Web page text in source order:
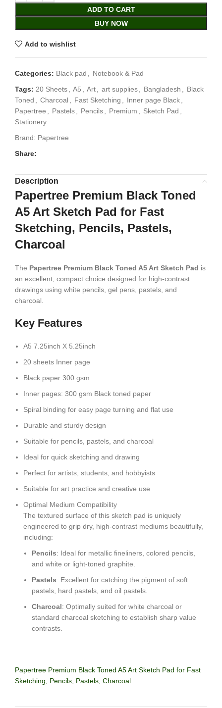
ADD TO CART
BUY NOW
Add to wishlist
Categories: Black pad
Notebook & Pad
Tags: 20 Sheets A5 Art art supplies Bangladesh
Black
Toned
Charcoal Fast Sketching Inner page Black
Papertree
Pastels Pencils Premium Sketch Pad
Stationery
Brand: Papertree
Share:
Description
Papertree Premium Black Toned
A5 Art Sketch Pad for Fast
Sketching, Pencils, Pastels,
Charcoal
The Papertree Premium Black Toned A5 Art Sketch Pad is
an excellent, compact choice designed for high-contrast
drawings using white pencils, gel pens, pastels, and
charcoal.
Key Features
A5 7.25inch X 5.25inch
20 sheets Inner page
Black paper 300 gsm
Inner pages: 300 gsm Black toned paper
Spiral binding for easy page turning and flat use
Durable and sturdy design
Suitable for pencils, pastels, and charcoal
Ideal for quick sketching and drawing
Perfect for artists, students, and hobbyists
Suitable for art practice and creative use
Optimal Medium Compatibility
The textured surface of this sketch pad is uniquely
engineered to grip dry, high-contrast mediums beautifully,
including:
Pencils: Ideal for metallic fineliners, colored pencils,
and white or light-toned graphite.
Pastels: Excellent for catching the pigment of soft
pastels, hard pastels, and oil pastels.
Charcoal: Optimally suited for white charcoal or
standard charcoal sketching to establish sharp value
contrasts.
Papertree Premium Black Toned A5 Art Sketch Pad for Fast
Sketching, Pencils, Pastels, Charcoal